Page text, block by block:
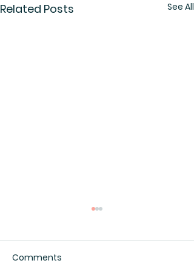
Related Posts See All
Comments